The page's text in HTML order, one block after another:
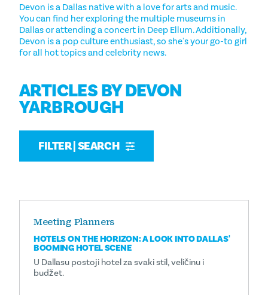
Devon is a Dallas native with a love for arts and music.
You can find her exploring the multiple museums in
Dallas or attending a concert in Deep Ellum. Additionally,
Devon is a pop culture enthusiast, so she's your go-to girl
for all hot topics and celebrity news.
ARTICLES BY DEVON
YARBROUGH
FILTER | SEARCH
Meeting Planners
HOTELS ON THE HORIZON: A LOOK INTO DALLAS'
BOOMING HOTEL SCENE
U Dallasu postoji hotel za svaki stil, veličinu i
budžet.